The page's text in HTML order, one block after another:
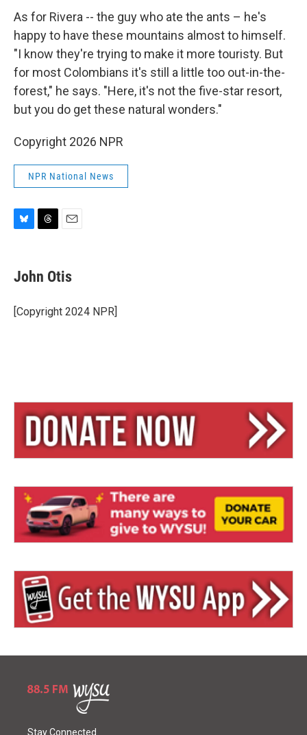
As for Rivera -- the guy who ate the ants – he's
happy to have these mountains almost to himself.
"I know they're trying to make it more touristy. But
for most Colombians it's still a little too out-in-the-
forest," he says. "Here, it's not the five-star resort,
but you do get these natural wonders."
Copyright 2026 NPR
NPR National News
e
s
y
e
a
s
i
l
John Otis
[Copyright 2024 NPR]
Stay Connected